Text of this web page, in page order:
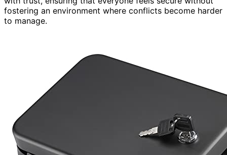
fostering an environment where conflicts become harder
to manage.